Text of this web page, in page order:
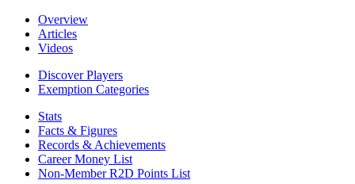
Overview
Articles
Videos
Discover Players
Exemption Categories
Stats
Facts & Figures
Records & Achievements
Career Money List
Non-Member R2D Points List